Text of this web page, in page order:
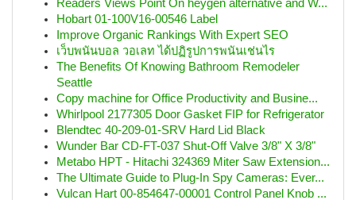
Readers Views Point On heygen alternative and W...
Hobart 01-100V16-00546 Label
Improve Organic Rankings With Expert SEO
เว็บพนันบอล วอเลท ได้ปฏิรูปการพนันเช่นไร
The Benefits Of Knowing Bathroom Remodeler
Seattle
Copy machine for Office Productivity and Busine...
Whirlpool 2177305 Door Gasket FIP for Refrigerator
Blendtec 40-209-01-SRV Hard Lid Black
Wunder Bar CD-FT-037 Shut-Off Valve 3/8" X 3/8"
Metabo HPT - Hitachi 324369 Miter Saw Extension...
The Ultimate Guide to Plug-In Spy Cameras: Ever...
Vulcan Hart 00-854647-00001 Control Panel Knob ...